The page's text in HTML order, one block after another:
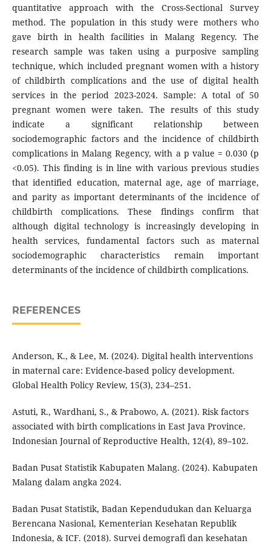
quantitative approach with the Cross-Sectional Survey
method. The population in this study were mothers who
gave birth in health facilities in Malang Regency. The
research sample was taken using a purposive sampling
technique, which included pregnant women with a history
of childbirth complications and the use of digital health
services in the period 2023-2024. Sample: A total of 50
pregnant women were taken. The results of this study
indicate a significant relationship between
sociodemographic factors and the incidence of childbirth
complications in Malang Regency, with a p value = 0.030 (p
<0.05). This finding is in line with various previous studies
that identified education, maternal age, age of marriage,
and parity as important determinants of the incidence of
childbirth complications. These findings confirm that
although digital technology is increasingly developing in
health services, fundamental factors such as maternal
sociodemographic characteristics remain important
determinants of the incidence of childbirth complications.
REFERENCES
Anderson, K., & Lee, M. (2024). Digital health interventions
in maternal care: Evidence-based policy development.
Global Health Policy Review, 15(3), 234–251.
Astuti, R., Wardhani, S., & Prabowo, A. (2021). Risk factors
associated with birth complications in East Java Province.
Indonesian Journal of Reproductive Health, 12(4), 89–102.
Badan Pusat Statistik Kabupaten Malang. (2024). Kabupaten
Malang dalam angka 2024.
Badan Pusat Statistik, Badan Kependudukan dan Keluarga
Berencana Nasional, Kementerian Kesehatan Republik
Indonesia, & ICF. (2018). Survei demografi dan kesehatan